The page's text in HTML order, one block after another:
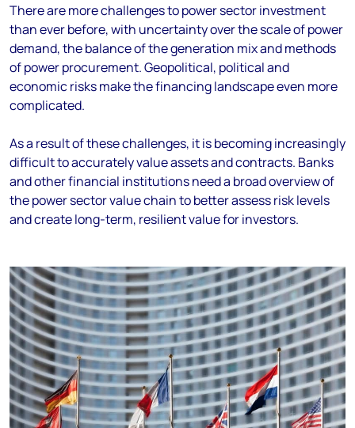
There are more challenges to power sector investment
than ever before, with uncertainty over the scale of power
demand, the balance of the generation mix and methods
of power procurement. Geopolitical, political and
economic risks make the financing landscape even more
complicated.
As a result of these challenges, it is becoming increasingly
difficult to accurately value assets and contracts. Banks
and other financial institutions need a broad overview of
the power sector value chain to better assess risk levels
and create long-term, resilient value for investors.